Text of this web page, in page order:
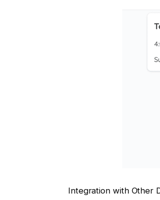
Integration with Other